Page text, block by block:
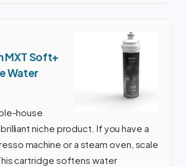
MXT Soft+
Water
house
niche product. If you have a
machine or a steam oven, scale
cartridge softens water